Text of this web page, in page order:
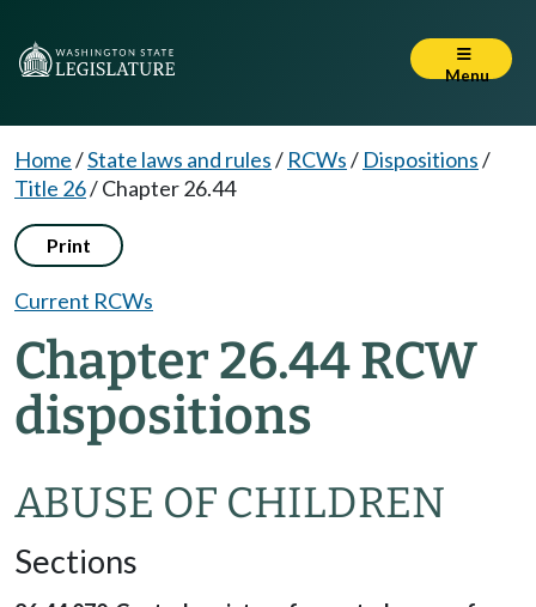
Menu
Home/State laws and rules/ RCWs/ Dispositions/
Title 26/Chapter 26.44
Print
Current RCWs
Chapter 26.44 RCW
dispositions
ABUSE OF CHILDREN
Sections